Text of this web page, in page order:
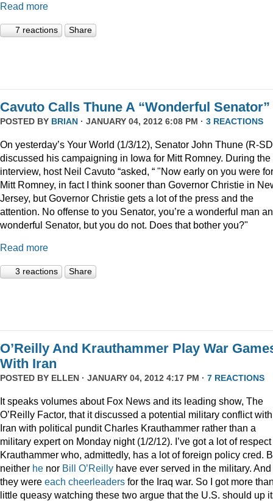
Read more
7 reactions Share
Cavuto Calls Thune A “Wonderful Senator”
POSTED BY BRIAN · JANUARY 04, 2012 6:08 PM · 3 REACTIONS
On yesterday’s Your World (1/3/12), Senator John Thune (R-
discussed his campaigning in Iowa for Mitt Romney. During the
interview, host Neil Cavuto “asked, “ "Now early on you were for
Mitt Romney, in fact I think sooner than Governor Christie in
Jersey, but Governor Christie gets a lot of the press and the
attention. No offense to you Senator, you’re a wonderful man
wonderful Senator, but you do not. Does that bother you?"
Read more
3 reactions Share
O’Reilly And Krauthammer Play War
With Iran
POSTED BY ELLEN · JANUARY 04, 2012 4:17 PM · 7 REACTIONS
It speaks volumes about Fox News and its leading show, The
O’Reilly Factor, that it discussed a potential military conflict with
Iran with political pundit Charles Krauthammer rather than a
military expert on Monday night (1/2/12). I’ve got a lot of respect
Krauthammer who, admittedly, has a lot of foreign policy cred.
neither he nor Bill O’Reilly have ever served in the military. And
they were each cheerleaders for the Iraq war. So I got more
little queasy watching these two argue that the U.S. should up